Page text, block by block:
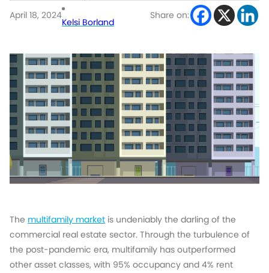
April 18, 2024
Kelsi Borland
Share on:
The multifamily market is undeniably the darling of the
commercial real estate sector. Through the turbulence of
the post-pandemic era, multifamily has outperformed
other asset classes, with 95% occupancy and 4% rent